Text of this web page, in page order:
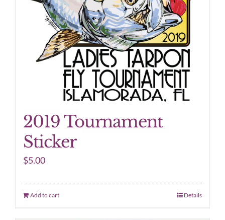
2019 Tournament
Sticker
$5.00
Add to cart Details